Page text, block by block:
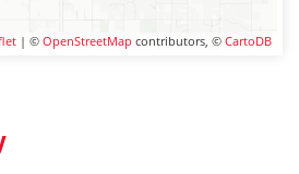
| © OpenStreetMap contributors, © CartoDB